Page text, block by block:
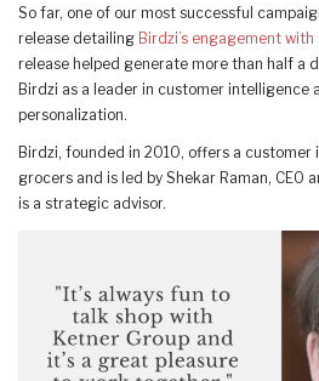
So far, one of our most successful
release detailing Birdzi’s engagement
release helped generate more than half a
Birdzi as a leader in customer
personalization.
Birdzi, founded in 2010, offers a
grocers and is led by Shekar Raman, CEO
is a strategic advisor.